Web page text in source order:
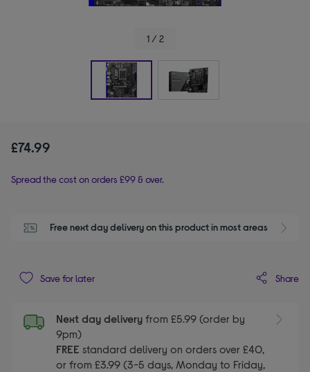
1 / 2
£74.99
Spread the cost on orders £99 & over.
Free next day delivery on this product in most areas
Save for later Share
Next day delivery from £5.99 (order by
9pm)
FREE standard delivery on orders over £40,
or from £3.99 (3-5 days, Monday to Friday,